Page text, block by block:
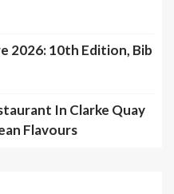
2026: 10th Edition, Bib
In Clarke Quay
Flavours